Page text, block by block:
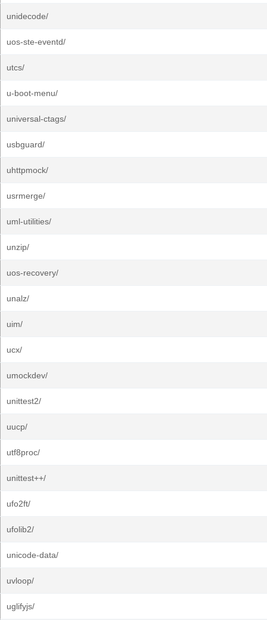
unidecode/
uos-ste-eventd/
utcs/
u-boot-menu/
universal-ctags/
usbguard/
uhttpmock/
usrmerge/
uml-utilities/
unzip/
uos-recovery/
unalz/
uim/
ucx/
umockdev/
unittest2/
uucp/
utf8proc/
unittest++/
ufo2ft/
ufolib2/
unicode-data/
uvloop/
uglifyjs/